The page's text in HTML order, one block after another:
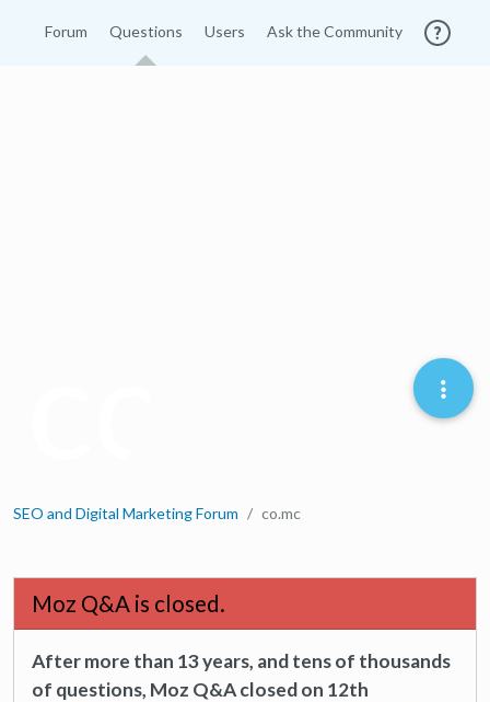
Forum Questions Users Ask the Community
SEO and Digital Marketing Forum co.mc
Moz Q&A is closed.
After more than 13 years, and tens of thousands
of questions, Moz Q&A closed on 12th